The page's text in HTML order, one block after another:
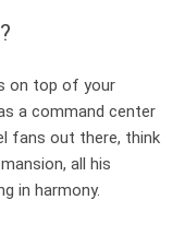
on top of your
a command center
fans out there, think
all his
in harmony.